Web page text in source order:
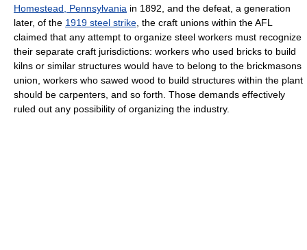
Homestead, Pennsylvania in 1892, and the defeat, a generation
later, of the 1919 steel strike , the craft unions within the AFL
claimed that any attempt to organize steel workers must recognize
their separate craft jurisdictions: workers who used bricks to build
kilns or similar structures would have to belong to the brickmasons
union, workers who sawed wood to build structures within the plant
should be carpenters, and so forth. Those demands effectively
ruled out any possibility of organizing the industry.